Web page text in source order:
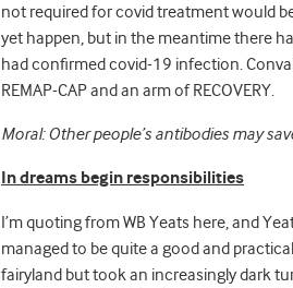
not required for covid treatment would
yet happen, but in the meantime there
had confirmed covid-19 infection.
REMAP-CAP andan arm of RECOVERY.
Moral: Other people’s antibodies may
In dreams begin responsibilities
I’m quoting from WB Yeats here, and
managed to be quite a good and
fairyland but took an increasingly dark